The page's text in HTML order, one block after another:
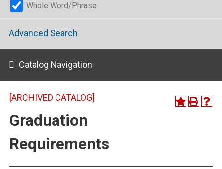
Whole Word/Phrase
Advanced Search
Catalog Navigation
[ARCHIVED CATALOG]
Graduation
Requirements